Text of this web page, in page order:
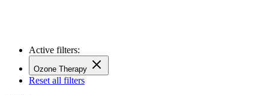
Active filters:
Ozone Therapy
Reset all filters